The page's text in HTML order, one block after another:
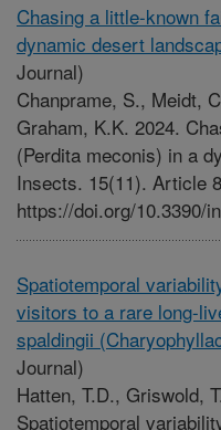
Chasing a little-known
dynamic desert
Journal)
Chanprame, S., Meidt,
Graham, K.K. 2024.
(Perdita meconis) in a
Insects. 15(11). Article
https://doi.org/10.3390/
Spatiotemporal
visitors to a rare long-
spaldingii
Journal)
Hatten, T.D., Griswold,
Spatiotemporal